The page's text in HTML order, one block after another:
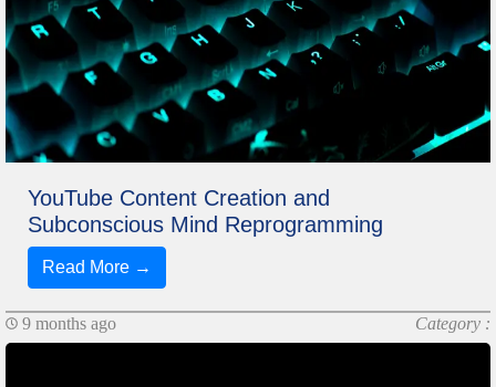
YouTube Content Creation and
Subconscious Mind Reprogramming
Read More →
9 months ago Category :